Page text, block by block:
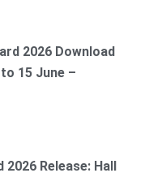
2026 Download
15 June –
2026 Release: Hall